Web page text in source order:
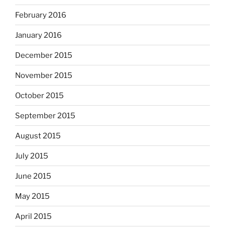
February 2016
January 2016
December 2015
November 2015
October 2015
September 2015
August 2015
July 2015
June 2015
May 2015
April 2015